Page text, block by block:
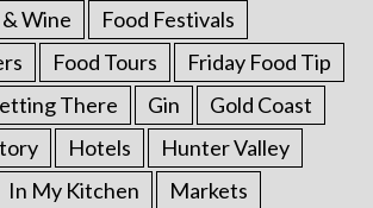
Wine
Food Festivals
Food Tours
Friday Food Tip
There Gin
Gold Coast
Hotels
Hunter Valley
In My Kitchen Markets